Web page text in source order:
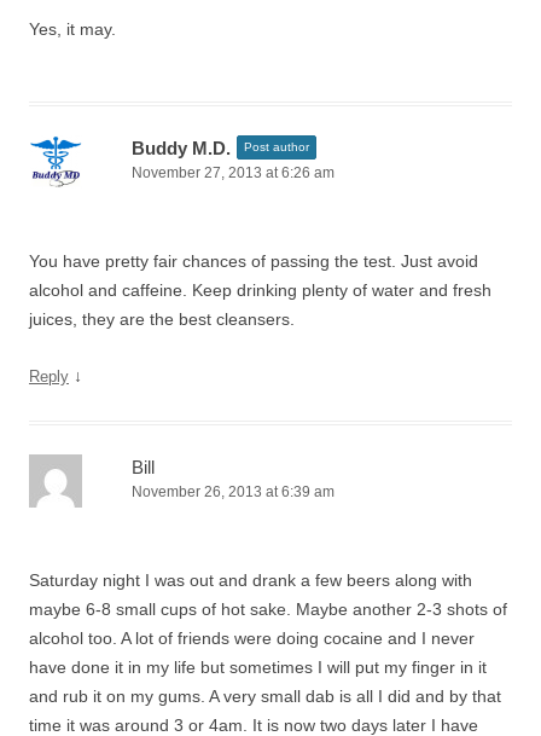
Yes, it may.
Buddy M.D. Post author
November 27, 2013 at 6:26 am
You have pretty fair chances of passing the test. Just avoid
alcohol and caffeine. Keep drinking plenty of water and fresh
juices, they are the best cleansers.
Reply ↓
Bill
November 26, 2013 at 6:39 am
Saturday night I was out and drank a few beers along with
maybe 6-8 small cups of hot sake. Maybe another 2-3 shots of
alcohol too. A lot of friends were doing cocaine and I never
have done it in my life but sometimes I will put my finger in it
and rub it on my gums. A very small dab is all I did and by that
time it was around 3 or 4am. It is now two days later I have